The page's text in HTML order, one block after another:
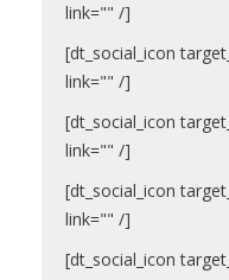
link="" /]
[dt_social_icon
link="" /]
[dt_social_icon
link="" /]
[dt_social_icon
link="" /]
[dt_social_icon